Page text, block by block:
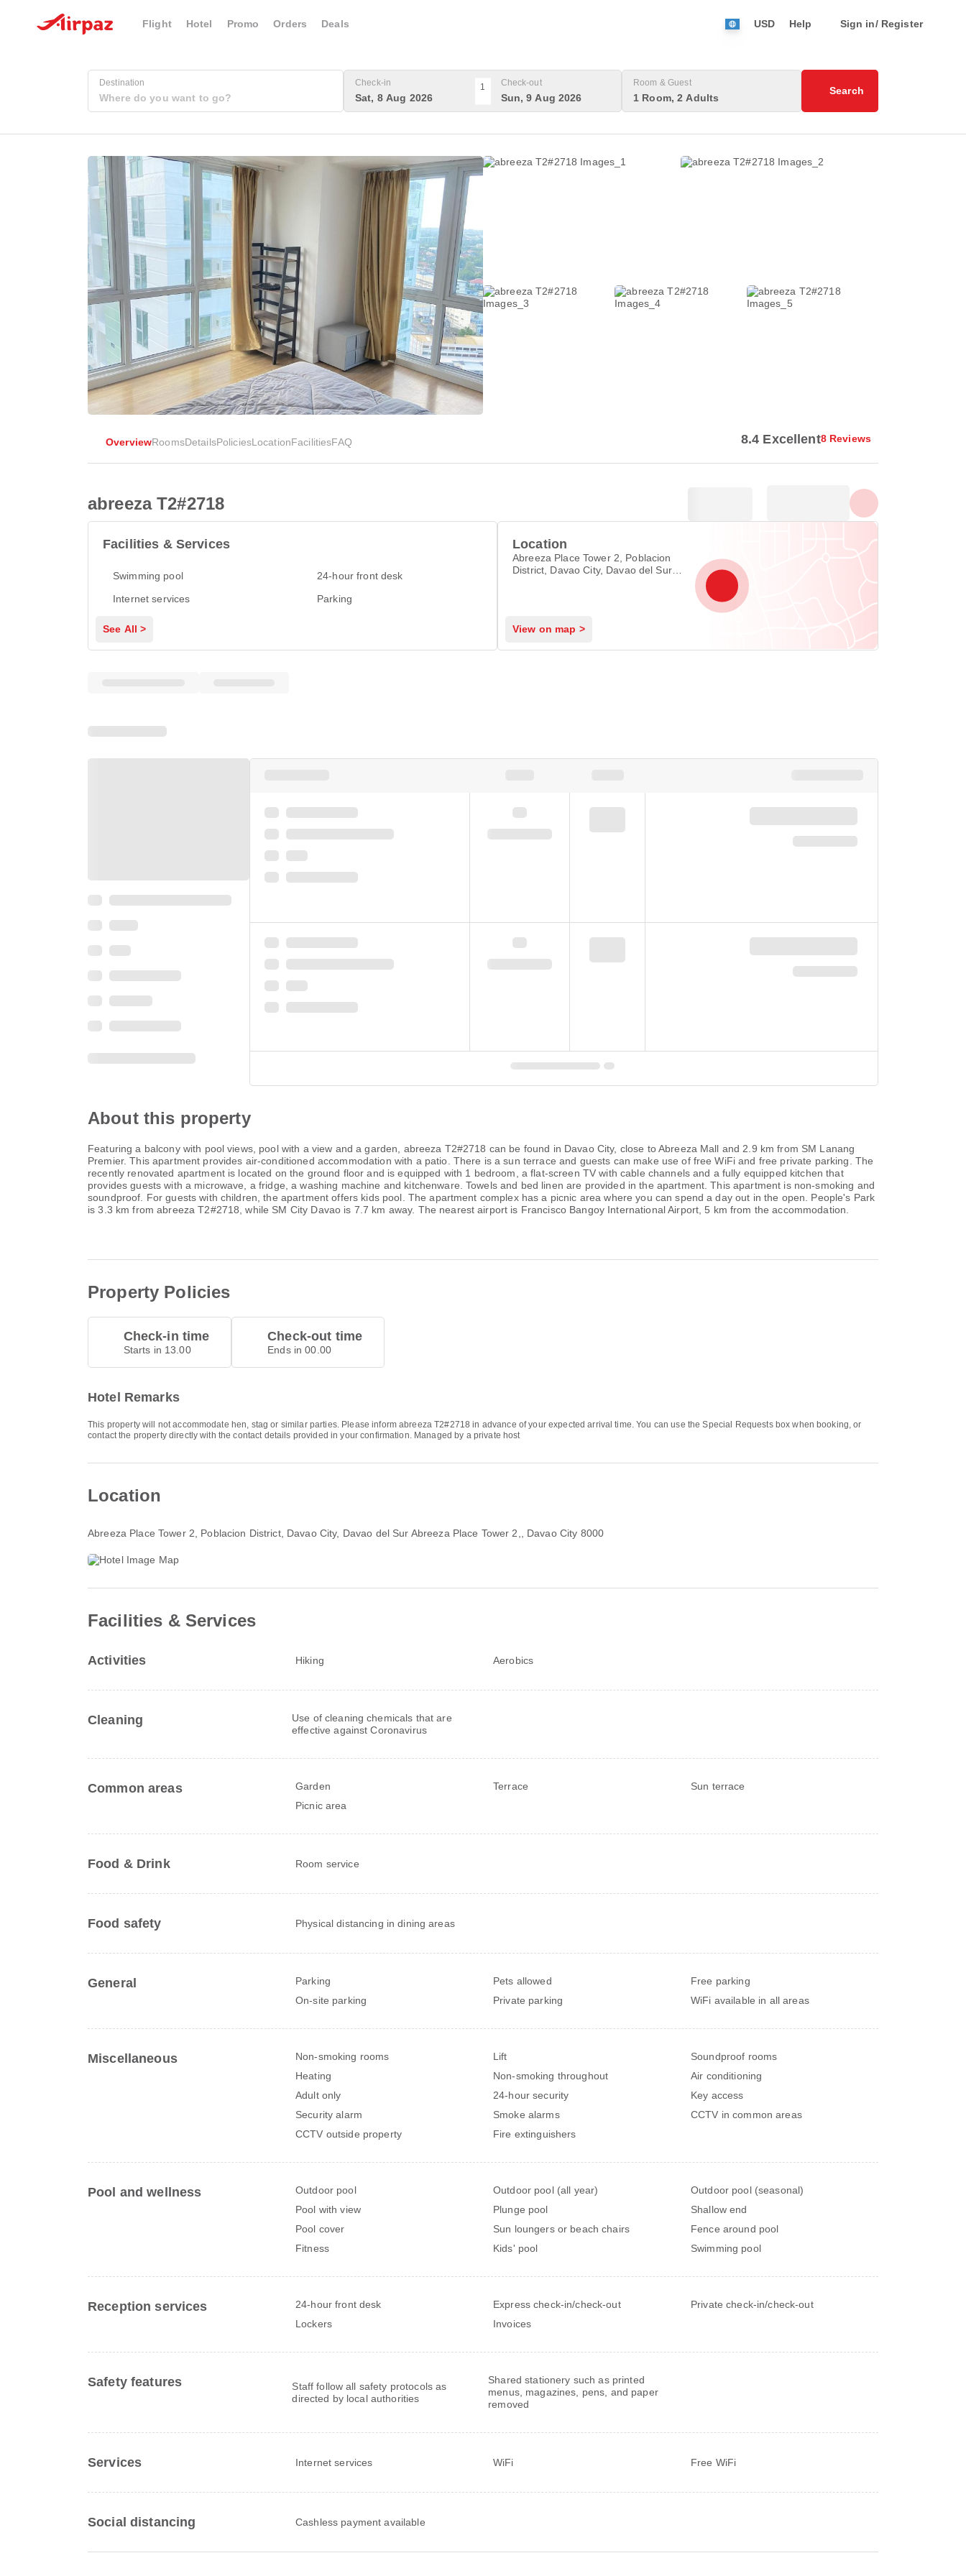
Flight Hotel Promo Orders Deals USD Help Sign in/ Register
Destination Check-in
Sat, 8 Aug 2026
1 Check-out
Sun, 9 Aug 2026
Room & Guest
1 Room, 2 Adults
Search
OverviewRoomsDetailsPoliciesLocationFacilitiesFAQ 8.4 Excellent8 Reviews
abreeza T2#2718
Facilities & Services
Swimming pool
24-hour front desk
Internet services
Parking
See All >
Location
Abreeza Place Tower 2, Poblacion
District, Davao City, Davao del Sur
View on map >
About this property
Featuring a balcony with pool views, pool with a view and a garden, abreeza T2#2718 can be found in Davao City, close to Abreeza Mall and 2.9 km from SM Lanang
Premier. This apartment provides air-conditioned accommodation with a patio. There is a sun terrace and guests can make use of free WiFi and free private parking. The
recently renovated apartment is located on the ground floor and is equipped with 1 bedroom, a flat-screen TV with cable channels and a fully equipped kitchen that
provides guests with a microwave, a fridge, a washing machine and kitchenware. Towels and bed linen are provided in the apartment. This apartment is non-smoking and
soundproof. For guests with children, the apartment offers kids pool. The apartment complex has a picnic area where you can spend a day out in the open. People's Park
is 3.3 km from abreeza T2#2718, while SM City Davao is 7.7 km away. The nearest airport is Francisco Bangoy International Airport, 5 km from the accommodation.
Property Policies
Check-in time
Starts in 13.00
Check-out time
Ends in 00.00
Hotel Remarks
This property will not accommodate hen, stag or similar parties. Please inform abreeza T2#2718 in advance of your expected arrival time. You can use the Special Requests box when booking, or
contact the property directly with the contact details provided in your confirmation. Managed by a private host
Location
Abreeza Place Tower 2, Poblacion District, Davao City, Davao del Sur Abreeza Place Tower 2, , Davao City 8000
Facilities & Services
Activities Hiking Aerobics
Cleaning
Use of cleaning chemicals that are
effective against Coronavirus
Common areas Garden Terrace
Sun terrace
Picnic area
Food & Drink Room service
Food safety Physical distancing in dining areas
General Parking Pets allowed
Free parking
On-site parking
Private parking WiFi available in all areas
Miscellaneous Non-smoking rooms Lift
Soundproof rooms
Heating
Non-smoking throughout
Air conditioning
Adult only
24-hour security
Key access
Security alarm
Smoke alarms
CCTV in common areas
CCTV outside property
Fire extinguishers
Pool and wellness Outdoor pool Outdoor pool (all year)
Outdoor pool (seasonal)
Pool with view
Plunge pool
Shallow end
Pool cover
Sun loungers or beach chairs
Fence around pool
Fitness
Kids' pool Swimming pool
Reception services 24-hour front desk Express check-in/check-out
Private check-in/check-out
Lockers
Invoices
Safety features
Staff follow all safety protocols as
directed by local authorities
Shared stationery such as printed
menus, magazines, pens, and paper
removed
Services Internet services WiFi Free WiFi
Social distancing Cashless payment available